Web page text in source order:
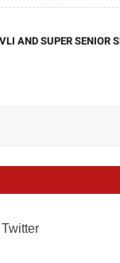
AND SUPER SENIOR
Twitter